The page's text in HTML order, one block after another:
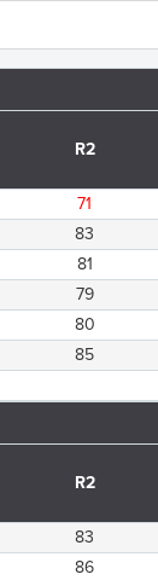
R2
71
83
81
79
80
85
R2
83
86